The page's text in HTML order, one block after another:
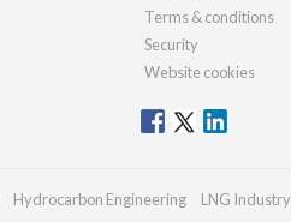
Terms & conditions
Security
Website cookies
Hydrocarbon Engineering LNG Industry